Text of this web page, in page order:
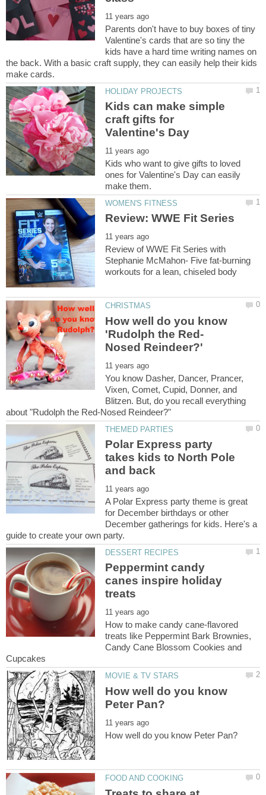
Parents don't have to buy boxes of tiny
Valentine's cards that are so tiny the
kids have a hard time writing names on
the back. With a basic craft supply, they can easily help their kids
Kids can make simple
craft gifts for
Kids who want to give gifts to loved
ones for Valentine's Day can easily
Review of WWE Fit Series with
Stephanie McMahon- Five fat-burning
How well do you know
You know Dasher, Dancer, Prancer,
Vixen, Comet, Cupid, Donner, and
Blitzen. But, do you recall everything
Polar Express party
takes kids to North Pole
A Polar Express party theme is great
for December birthdays or other
December gatherings for kids. Here's a
Peppermint candy
canes inspire holiday
How to make candy cane-flavored
treats like Peppermint Bark Brownies,
Candy Cane Blossom Cookies and
How well do you know